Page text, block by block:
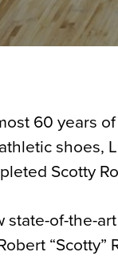
60 years
shoes,
Scotty
state-of-the-